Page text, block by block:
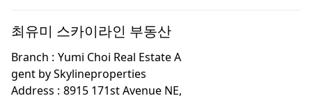
최유미 스카이라인 부동산
Branch : Yumi Choi Real Estate A
gent by Skylineproperties
Address : 8915 171st Avenue NE,